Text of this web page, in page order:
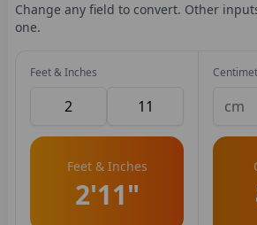
Change any field to convert. Other
one.
Feet & Inches
Feet & Inches
2'11"